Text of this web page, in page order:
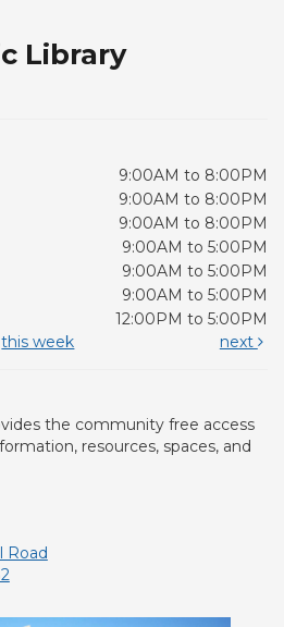
Library
9:00AM to 8:00PM
9:00AM to 8:00PM
9:00AM to 8:00PM
9:00AM to 5:00PM
9:00AM to 5:00PM
9:00AM to 5:00PM
12:00PM to 5:00PM
this week next
the community free access
resources, spaces, and
Road